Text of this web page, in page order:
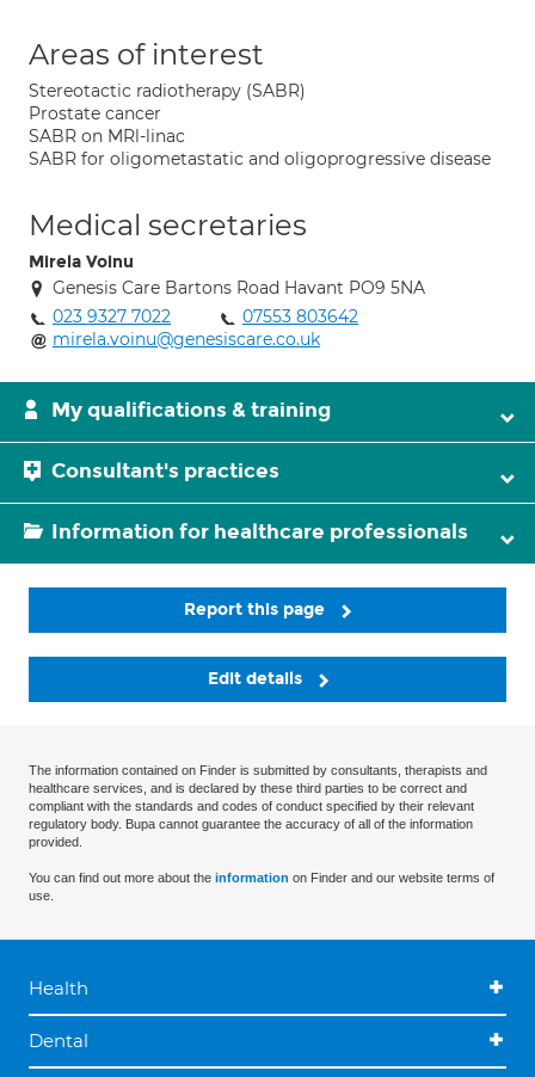
Areas of interest
Stereotactic radiotherapy (SABR)
Prostate cancer
SABR on MRl-linac
SABR for oligometastatic and oligoprogressive disease
Medical secretaries
Mirela Voinu
Genesis Care Bartons Road Havant PO9 5NA
023 9327 7022
07553 803642
mirela.voinu@genesiscare.co.uk
My qualifications & training
Consultant's practices
Information for healthcare professionals
Report this page
Edit details
The information contained on Finder is submitted by consultants, therapists and
healthcare services, and is declared by these third parties to be correct and
compliant with the standards and codes of conduct specified by their relevant
regulatory body. Bupa cannot guarantee the accuracy of all of the information
provided.
You can find out more about the information on Finder and our website terms of
use.
Health
Dental